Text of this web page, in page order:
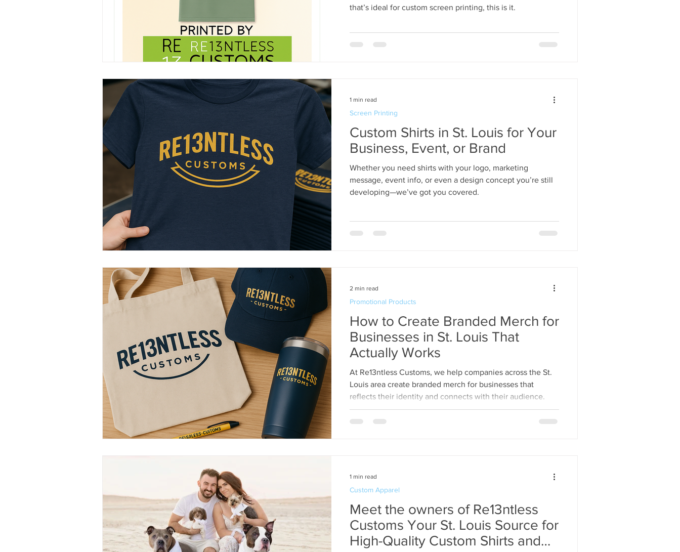
that’s ideal for custom screen printing, this is it.
Custom Shirts in St. Louis for Your
Business, Event, or Brand
Whether you need shirts with your logo, marketing
message, event info, or even a design concept you’re still
developing—we’ve got you covered.
Screen Printing
1 min read
How to Create Branded Merch for
Businesses in St. Louis That
Actually Works
At Re13ntless Customs, we help companies across the St.
Louis area create branded merch for businesses that
reflects their identity and connects with their audience.
Promotional Products
2 min read
Meet the owners of Re13ntless
Customs Your St. Louis Source for
High-Quality Custom Shirts and
Custom Apparel
1 min read